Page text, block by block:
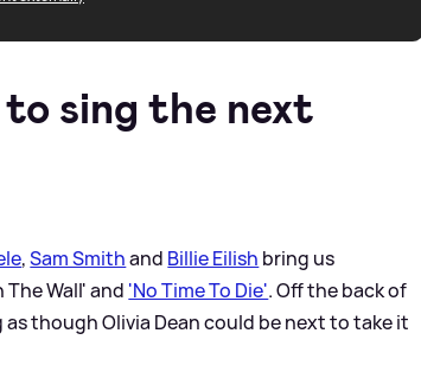
sing the next
,Sam Smithand Billie Eilish bring us
Wall' and 'No Time To Die'. Off the back of
though Olivia Dean could be next to take it